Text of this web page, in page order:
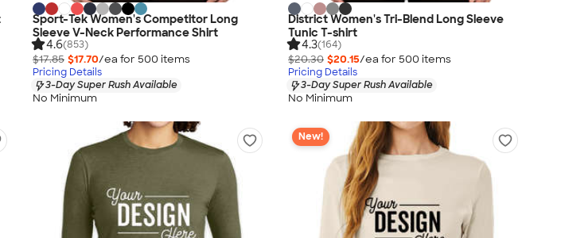
Sport-Tek Women's Competitor Long
Sleeve V-Neck Performance Shirt
4.6(853)
$17.85 $17.70/ea for 500 items
Pricing Details
3-Day Super Rush Available
No Minimum
District Women's Tri-Blend Long Sleeve
Tunic T-shirt
4.3(164)
$20.30 $20.15/ea for 500 items
Pricing Details
3-Day Super Rush Available
No Minimum
New!